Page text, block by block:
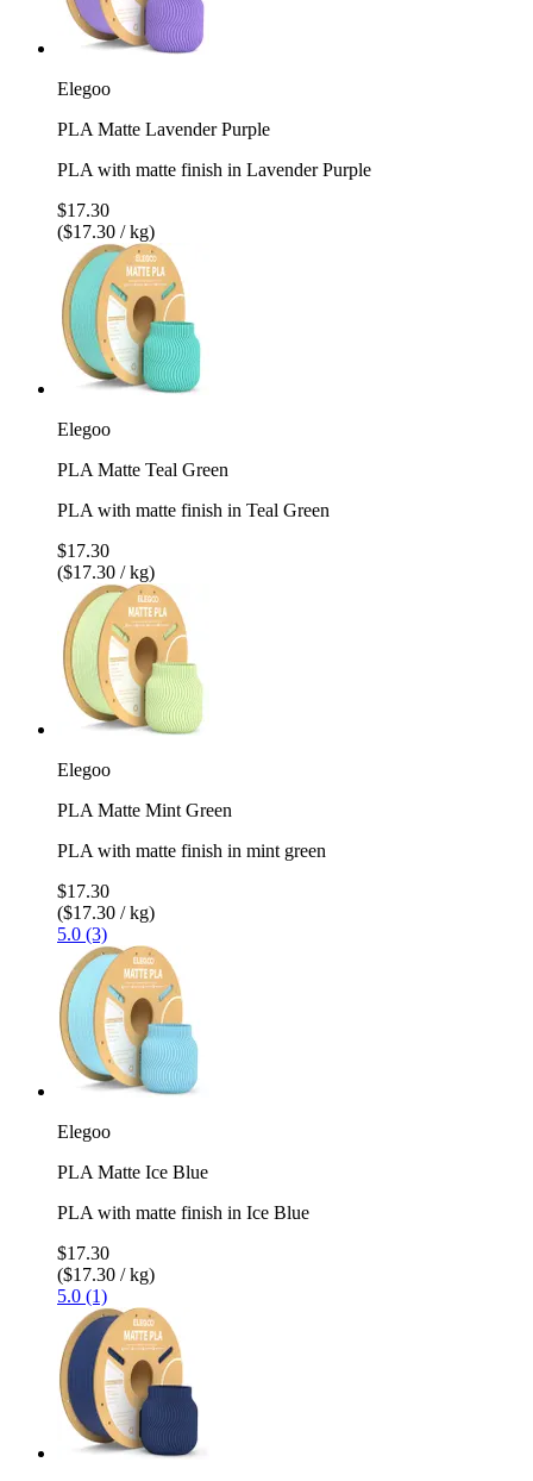
Elegoo
PLA Matte Lavender Purple
PLA with matte finish in Lavender Purple
$17.30
($17.30 / kg)
Elegoo
PLA Matte Teal Green
PLA with matte finish in Teal Green
$17.30
($17.30 / kg)
Elegoo
PLA Matte Mint Green
PLA with matte finish in mint green
$17.30
($17.30 / kg)
5.0 (3)
Elegoo
PLA Matte Ice Blue
PLA with matte finish in Ice Blue
$17.30
($17.30 / kg)
5.0 (1)